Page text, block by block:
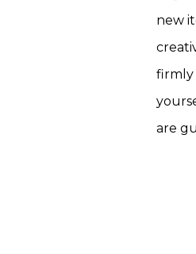
new
firmly
are